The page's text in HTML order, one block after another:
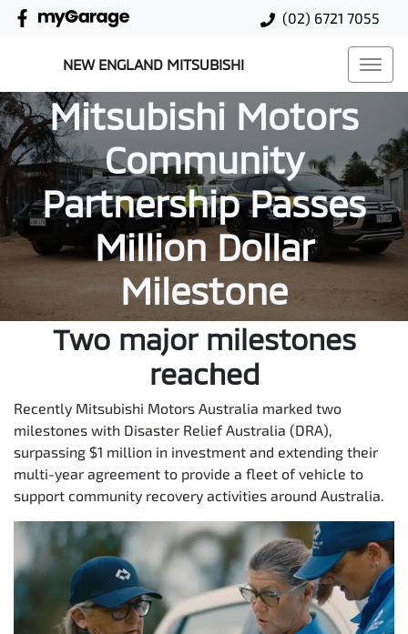
(02) 6721 7055
NEW ENGLAND MITSUBISHI
Mitsubishi Motors
Community
Partnership Passes
Million Dollar
Milestone
Two major milestones
reached
Recently Mitsubishi Motors Australia marked two
milestones with Disaster Relief Australia (DRA),
surpassing $1 million in investment and extending their
multi-year agreement to provide a fleet of vehicle to
support community recovery activities around Australia.